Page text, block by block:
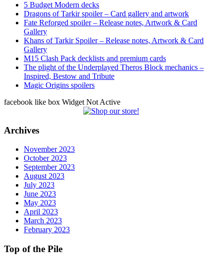
5 Budget Modern decks
Dragons of Tarkir spoiler – Card gallery and artwork
Fate Reforged spoiler – Release notes, Artwork & Card
Gallery
Khans of Tarkir Spoiler – Release notes, Artwork & Card
Gallery
M15 Clash Pack decklists and premium cards
The plight of the Underplayed Theros Block mechanics –
Inspired, Bestow and Tribute
Magic Origins spoilers
facebook like box Widget Not Active
Archives
November 2023
October 2023
September 2023
August 2023
July 2023
June 2023
May 2023
April 2023
March 2023
February 2023
Top of the Pile